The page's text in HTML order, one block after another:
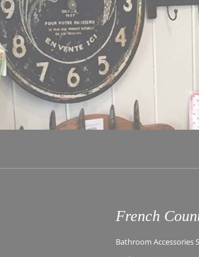
French
Bathroom Accessories